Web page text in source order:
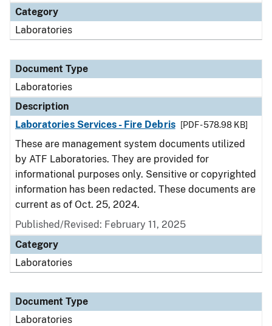
Category
Laboratories
Document Type
Laboratories
Description
Laboratories Services - Fire Debris
[PDF - 578.98 KB]
These are management system documents utilized
by ATF Laboratories. They are provided for
informational purposes only. Sensitive or copyrighted
information has been redacted. These documents are
current as of Oct. 25, 2024.
Published/Revised: February 11, 2025
Category
Laboratories
Document Type
Laboratories